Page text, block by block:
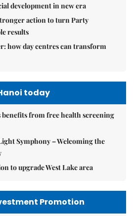
development in new era
action to turn Party
results
how day centres can transform
today
from free health screening
Symphony – Welcoming the
to upgrade West Lake area
Promotion